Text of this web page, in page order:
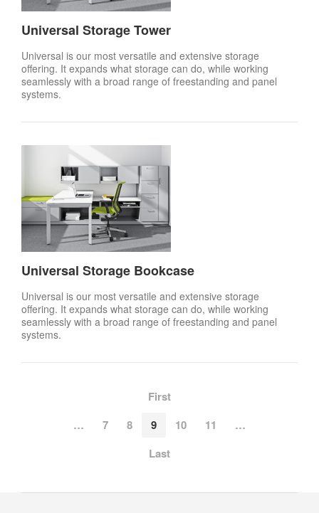
Universal Storage Tower
Universal is our most versatile and extensive storage
offering. It expands what storage can do, while working
seamlessly with a broad range of freestanding and panel
systems.
Universal Storage Bookcase
Universal is our most versatile and extensive storage
offering. It expands what storage can do, while working
seamlessly with a broad range of freestanding and panel
systems.
First
…
7 8 9 10 11
…
Last